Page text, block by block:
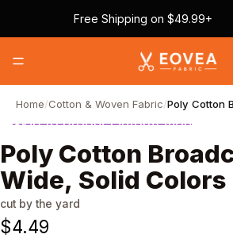
Free Shipping on $49.99+
Home/Cotton & Woven Fabric/Poly Cotton
Skip to product information
Poly Cotton
Wide, Solid Colors
cut by the yard
$4.49